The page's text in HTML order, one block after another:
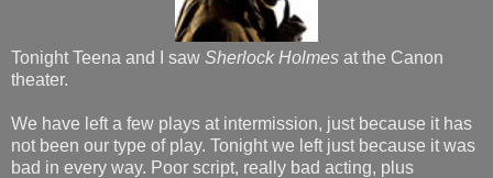
Tonight Teena and I saw Sherlock Holmes at the Canon
theater.
We have left a few plays at intermission, just because it has
not been our type of play. Tonight we left just because it was
bad in every way. Poor script, really bad acting, plus